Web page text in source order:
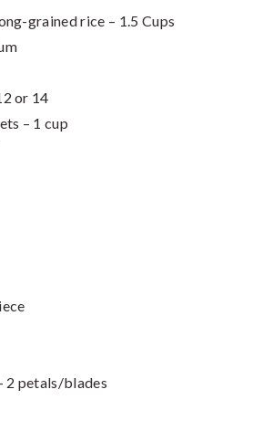
grained rice – 1.5 Cups
or 14
– 1 cup
2 petals/blades